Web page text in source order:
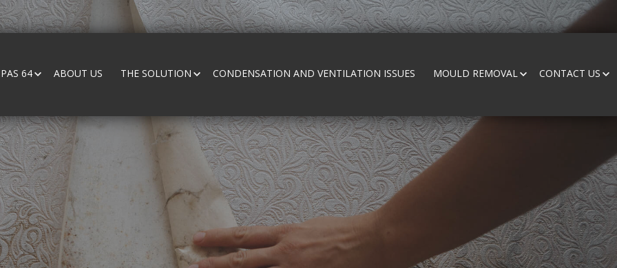
PAS 64 ABOUT US THE SOLUTION CONDENSATION AND VENTILATION ISSUES MOULD REMOVAL CONTACT US